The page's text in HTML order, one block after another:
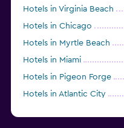
Hotels in Virginia Beach
Hotels in Chicago
Hotels in Myrtle Beach
Hotels in Miami
Hotels in Pigeon Forge
Hotels in Atlantic City